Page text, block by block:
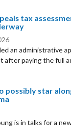
tax
an administrative
after paying the full
possibly star
is in talks for a